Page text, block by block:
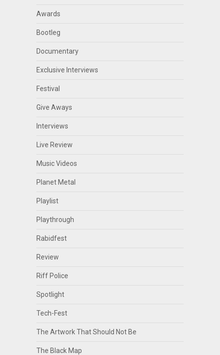
Awards
Bootleg
Documentary
Exclusive Interviews
Festival
Give Aways
Interviews
Live Review
Music Videos
Planet Metal
Playlist
Playthrough
Rabidfest
Review
Riff Police
Spotlight
Tech-Fest
The Artwork That Should Not Be
The Black Map